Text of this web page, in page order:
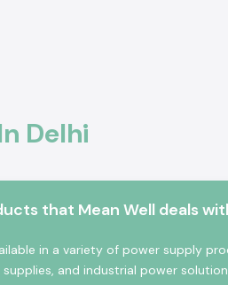
and renewable energy
with reliability and efficiency
in Power Supplies
high-quality power
Delhi
that Mean Well deals
in a variety of power supply
and industrial power